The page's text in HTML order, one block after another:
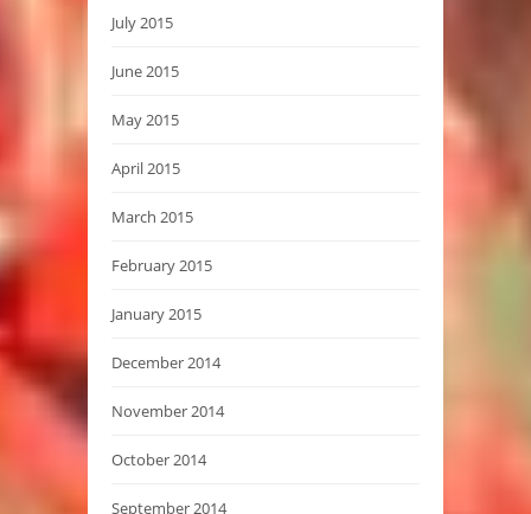
July 2015
June 2015
May 2015
April 2015
March 2015
February 2015
January 2015
December 2014
November 2014
October 2014
September 2014